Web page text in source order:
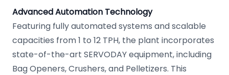
Advanced Automation Technology
Featuring fully automated systems and scalable
capacities from 1 to 12 TPH, the plant incorporates
state-of-the-art SERVODAY equipment, including
Bag Openers, Crushers, and Pelletizers. This